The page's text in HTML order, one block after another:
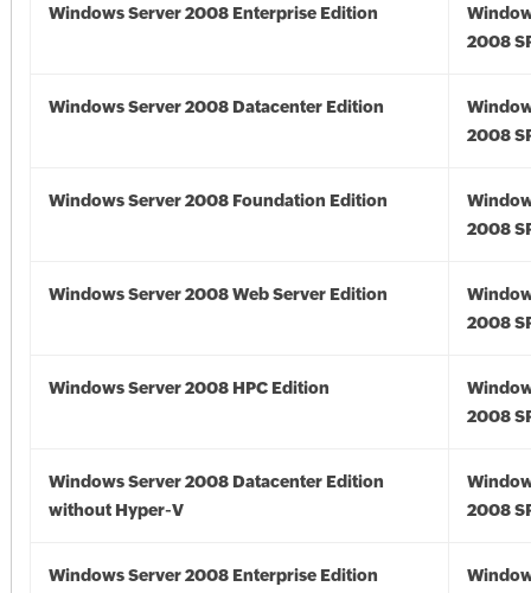
Windows Server 2008 Enterprise Edition
2008
Windows Server 2008 Datacenter Edition
2008
Windows Server 2008 Foundation Edition
2008
Windows Server 2008 Web Server Edition
2008
Windows Server 2008 HPC Edition
2008
Windows Server 2008 Datacenter Edition
without Hyper-V
2008
Windows Server 2008 Enterprise Edition